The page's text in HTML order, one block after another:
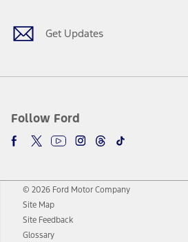
Get Updates
Follow Ford
© 2026 Ford Motor Company
Site Map
Site Feedback
Glossary